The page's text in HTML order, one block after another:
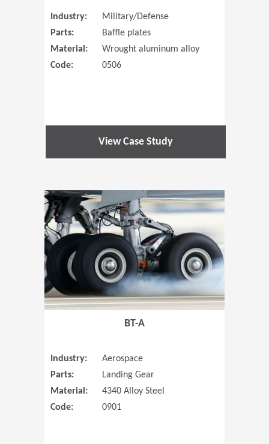
Industry:
Military/Defense
Parts:
Baffle plates
Material:
Wrought aluminum alloy
Code:
0506
View Case Study
(Opens in
BT-A
Industry:
Aerospace
Parts:
Landing Gear
Material:
4340 Alloy Steel
Code:
0901